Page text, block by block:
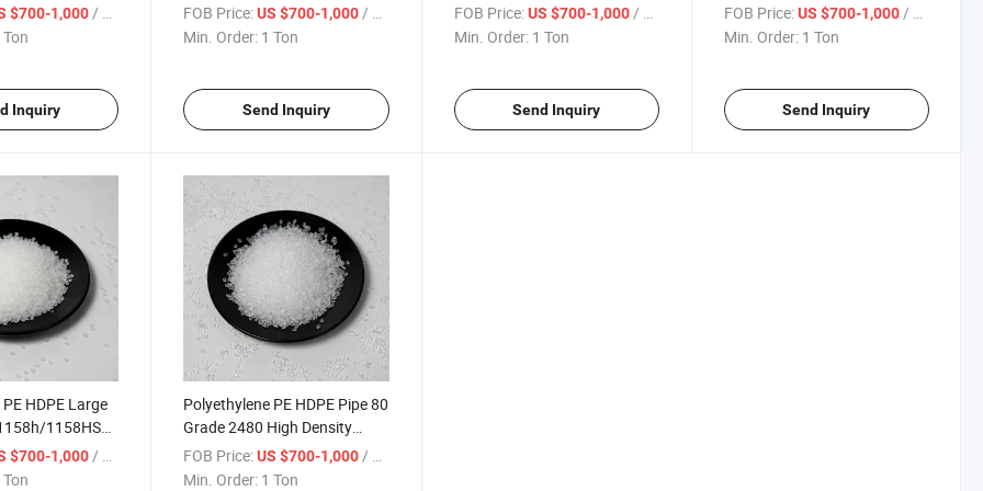
$700-1,000/ Ton
Ton
Inquiry
Polyethylene Granule
FOB Price: US $700-1,000/ Ton
Min. Order: 1 Ton
Send Inquiry
Polyethylene Granule
FOB Price: US $700-1,000/ Ton
Min. Order: 1 Ton
Send Inquiry
Polyethylene Granule
FOB Price: US $700-1,000/ Ton
Min. Order: 1 Ton
Send Inquiry
HDPE Large
1158HS
$700-1,000 / Ton
Ton
Polyethylene PE HDPE Pipe 80
Grade 2480 High Density
Polyethylene Granule
FOB Price: US $700-1,000 / Ton
Min. Order: 1 Ton